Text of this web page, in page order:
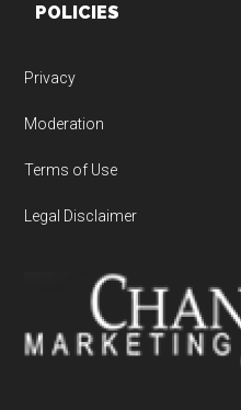
POLICIES
Privacy
Moderation
Terms of Use
Legal Disclaimer